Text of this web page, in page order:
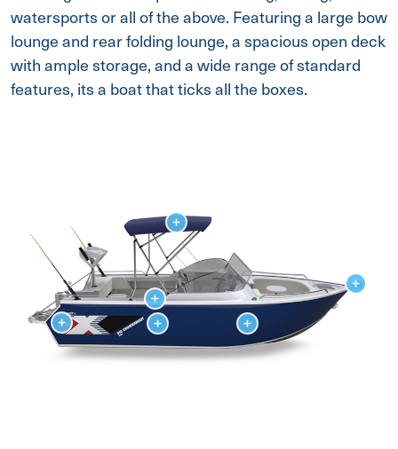
watersports or all of the above. Featuring a large bow
lounge and rear folding lounge, a spacious open deck
with ample storage, and a wide range of standard
features, its a boat that ticks all the boxes.